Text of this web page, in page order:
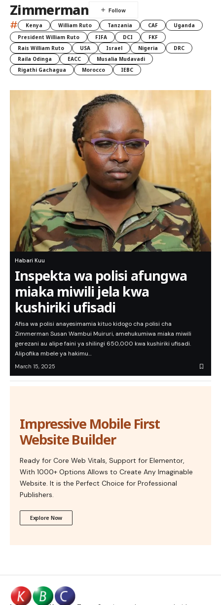
Zimmerman
# Kenya William Ruto Tanzania CAF
Uganda
President William Ruto
FIFA DCI
FKF
Rais William Ruto
USA Israel Nigeria
DRC
Raila Odinga
EACC
Musalia Mudavadi
Rigathi Gachagua
Morocco IEBC
Habari Kuu
Inspekta wa polisi afungwa
miaka miwili jela kwa
kushiriki ufisadi
Afisa wa polisi anayesimamia kituo kidogo cha polisi cha
Zimmerman Susan Wambui Muiruri, amehukumiwa miaka miwili
gerezani au alipe faini ya shilingi 650,000 kwa kushiriki ufisadi.
Alipofika mbele ya hakimu…
March 15, 2025
Impressive Mobile First
Website Builder
Ready for Core Web Vitals, Support for Elementor,
With 1000+ Options Allows to Create Any Imaginable
Website. It is the Perfect Choice for Professional
Publishers.
Explore Now